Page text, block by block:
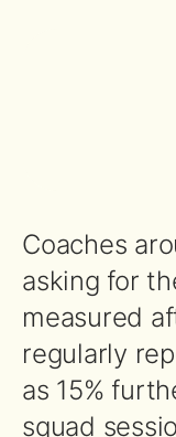
Coaches
asking for
measured
regularly
as 15%
squad